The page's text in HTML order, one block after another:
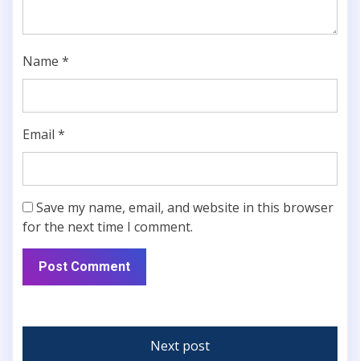
Name *
Email *
Save my name, email, and website in this browser
for the next time I comment.
Next post